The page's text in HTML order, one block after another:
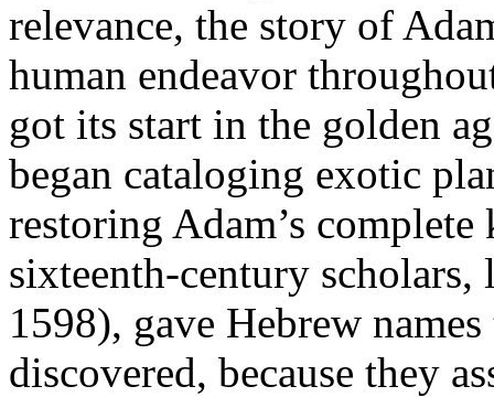
relevance, the story of
human endeavor
got its start in the golden
began cataloging exotic
restoring Adam’s
sixteenth-century
1598), gave Hebrew
discovered, because they